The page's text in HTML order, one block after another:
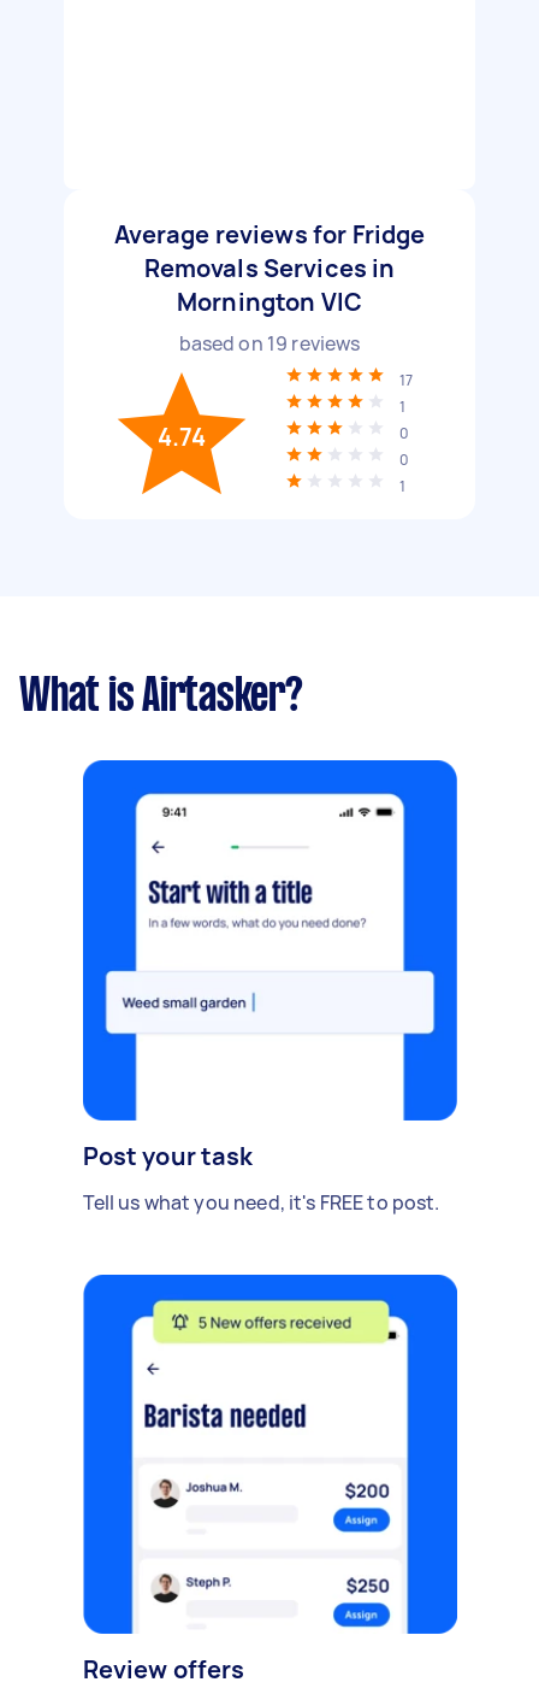
Average reviews for Fridge
Removals Services in
Mornington VIC
based on 19 reviews
4.74
17
1
0
0
1
What is Airtasker?
Post your task
Tell us what you need, it's FREE to post.
Review offers